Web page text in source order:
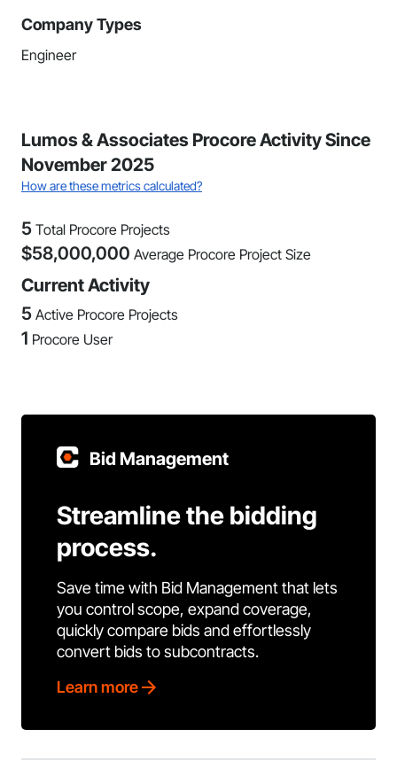
Company Types
Engineer
Lumos & Associates Procore Activity Since
November 2025
How are these metrics calculated?
5 Total Procore Projects
$58,000,000 Average Procore Project Size
Current Activity
5 Active Procore Projects
1 Procore User
Bid Management
Streamline the bidding
process.
Save time with Bid Management that lets
you control scope, expand coverage,
quickly compare bids and effortlessly
convert bids to subcontracts.
Learn more